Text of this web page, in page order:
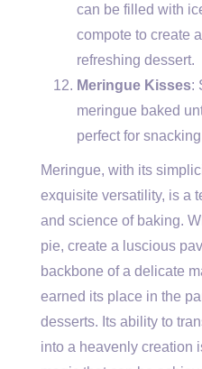
can be filled with
compote to create
refreshing dessert.
Meringue Kisses:
meringue baked
perfect for
Meringue, with its
exquisite versatility, is a
and science of baking.
pie, create a luscious
backbone of a delicate
earned its place in the
desserts. Its ability to
into a heavenly creation